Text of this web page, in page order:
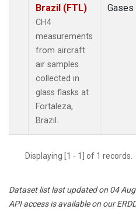
Brazil (FTL)
CH4
measurements
from aircraft
air samples
collected in
glass flasks at
Fortaleza,
Brazil.
Gases
Displaying [1 - 1] of 1 records.
Dataset list last updated on 04
API access is available on our